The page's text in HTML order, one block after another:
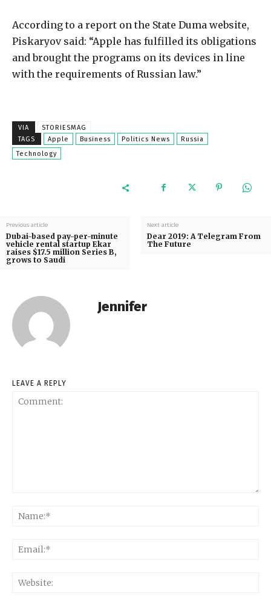
According to a report on the State Duma website,
Piskaryov said: “Apple has fulfilled its obligations
and brought the programs on its devices in line
with the requirements of Russian law.”
VIA
STORIESMAG
TAGS
Apple Business Politics News
Russia
Technology
Previous article
Dubai-based pay-per-minute
vehicle rental startup Ekar
raises $17.5 million Series B,
grows to Saudi
Next article
Dear 2019: A Telegram From
The Future
Jennifer
LEAVE A REPLY